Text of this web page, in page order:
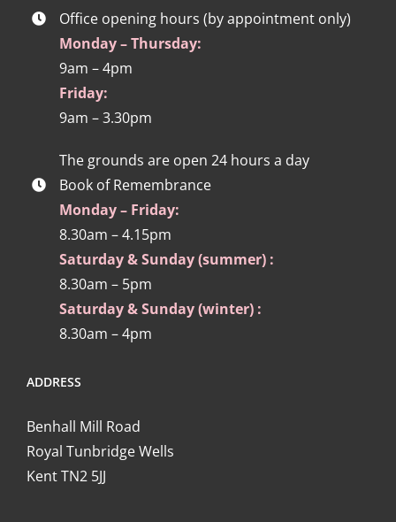
Office opening hours (by appointment only)
Monday – Thursday:
9am – 4pm
Friday:
9am – 3.30pm
The grounds are open 24 hours a day
Book of Remembrance
Monday – Friday:
8.30am – 4.15pm
Saturday & Sunday (summer) :
8.30am – 5pm
Saturday & Sunday (winter) :
8.30am – 4pm
ADDRESS
Benhall Mill Road
Royal Tunbridge Wells
Kent TN2 5JJ